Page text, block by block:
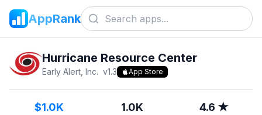
AppRank
Hurricane Resource Center
Early Alert, Inc. v1.3 App Store
$1.0K 1.0K 4.6 ★